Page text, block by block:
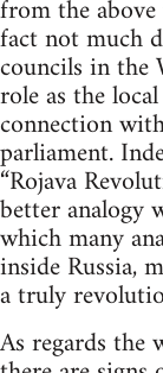
from the
fact not much
councils in the
role as the
connection
parliament.
“Rojava
better analogy
which many
inside Russia,
a truly
As regards the